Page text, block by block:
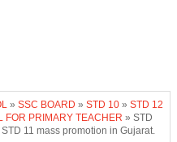
» SSC BOARD » STD 10 » STD 12
FOR PRIMARY TEACHER » STD
11 mass promotion in Gujarat.